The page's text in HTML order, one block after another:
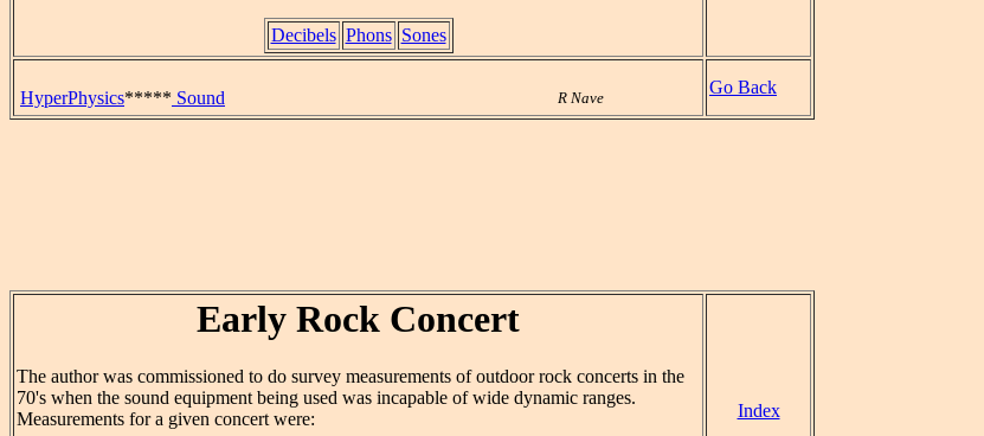
Decibels Phons Sones
HyperPhysics***** Sound R Nave
Go Back
Early Rock Concert
The author was commissioned to do survey measurements of outdoor rock concerts in the
70's when the sound equipment being used was incapable of wide dynamic ranges.
Measurements for a given concert were:
Index